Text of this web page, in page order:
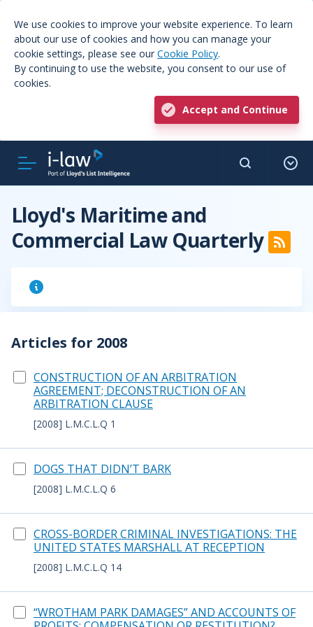
We use cookies to improve your website experience. To learn
about our use of cookies and how you can manage your
cookie settings, please see our Cookie Policy.
By continuing to use the website, you consent to our use of
cookies.
Accept and Continue
Lloyd's Maritime and
Commercial Law Quarterly
Articles for 2008
CONSTRUCTION OF AN ARBITRATION
AGREEMENT; DECONSTRUCTION OF AN
ARBITRATION CLAUSE
[2008] L.M.C.L.Q 1
DOGS THAT DIDN’T BARK
[2008] L.M.C.L.Q 6
CROSS-BORDER CRIMINAL INVESTIGATIONS: THE
UNITED STATES MARSHALL AT RECEPTION
[2008] L.M.C.L.Q 14
“WROTHAM PARK DAMAGES” AND ACCOUNTS OF